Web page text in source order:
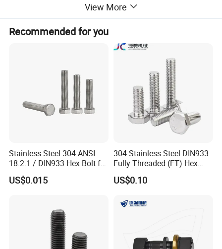
View More
Recommended for you
Stainless Steel 304 ANSI
18.2.1 / DIN933 Hex Bolt for
Machinery
US$0.015
304 Stainless Steel DIN933
Fully Threaded (FT) Hex
Bolts for Machinery &
Construction
US$0.10